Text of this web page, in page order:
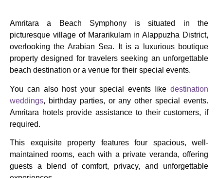
Amritara a Beach Symphony is situated in the
picturesque village of Mararikulam in Alappuzha District,
overlooking the Arabian Sea. It is a luxurious boutique
property designed for travelers seeking an unforgettable
beach destination or a venue for their special events.
You can also host your special events like destination
weddings, birthday parties, or any other special events.
Amritara hotels provide assistance to their customers, if
required.
This exquisite property features four spacious, well-
maintained rooms, each with a private veranda, offering
guests a blend of comfort, privacy, and unforgettable